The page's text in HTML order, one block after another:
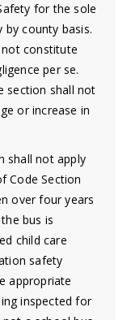
for the sole
county basis.
constitute
per se.
section shall not
or increase in
shall not apply
Code Section
over four years
bus is
child care
safety
appropriate
inspected for